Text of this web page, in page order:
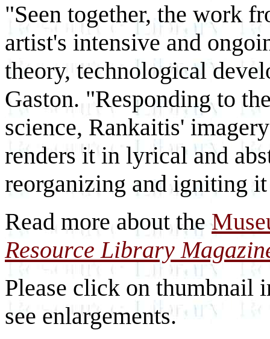
"Seen together, the work
artist's intensive and
theory, technological
Gaston. "Responding to
science, Rankaitis'
renders it in lyrical and
reorganizing and igniting
Read more about the
Resource Library
Please click on thumbnail
see enlargements.